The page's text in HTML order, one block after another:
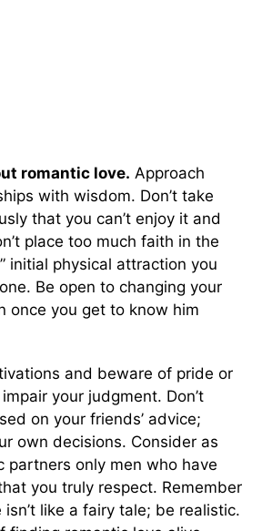
romantic love. Approach
with wisdom. Don’t take
that you can’t enjoy it and
place too much faith in the
initial physical attraction you
Be open to changing your
once you get to know him
and beware of pride or
your judgment. Don’t
on your friends’ advice;
own decisions. Consider as
partners only men who have
you truly respect. Remember
like a fairy tale; be realistic.